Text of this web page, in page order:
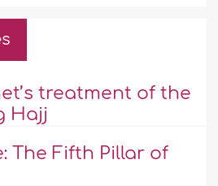
treatment of the
Hajj
The Fifth Pillar of